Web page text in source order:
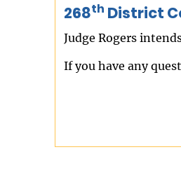
268th District
Judge Rogers
If you have any